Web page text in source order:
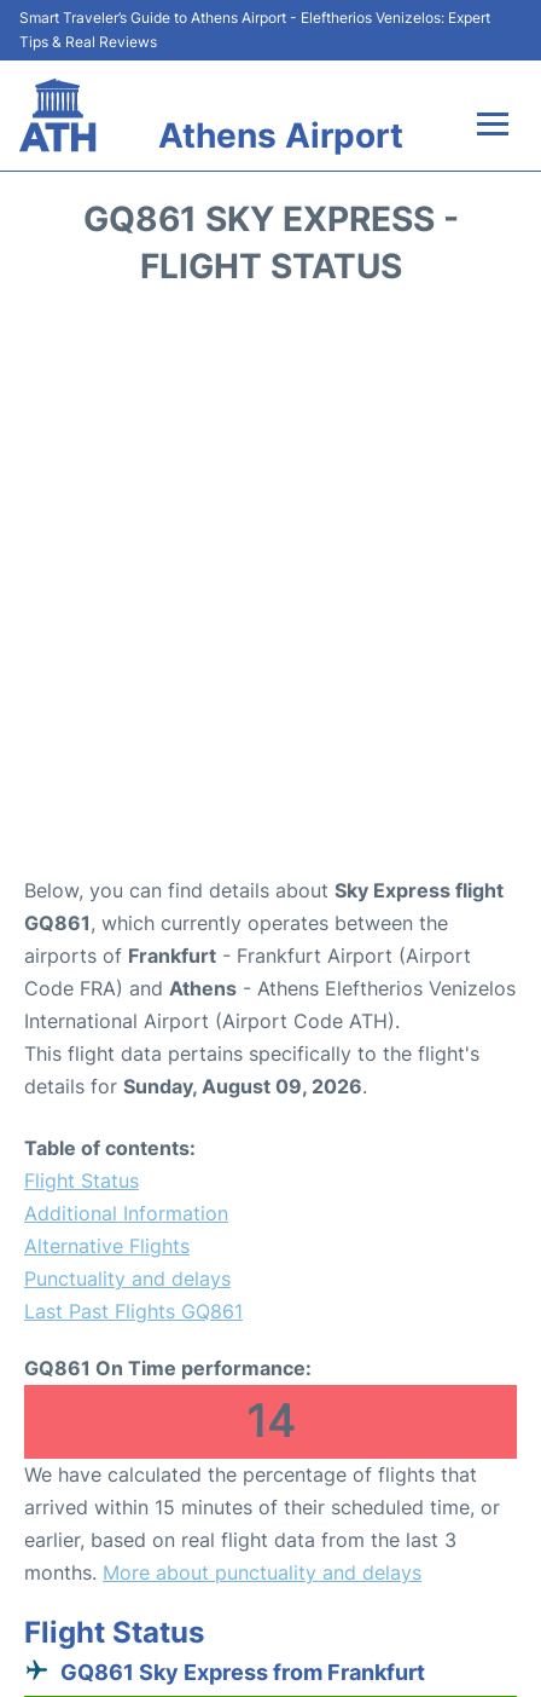
Smart Traveler’s Guide to Athens Airport - Eleftherios Venizelos: Expert
Tips & Real Reviews
Athens Airport
Terminals&Services
GQ861 SKY EXPRESS -
FLIGHT STATUS
Below, you can find details about Sky Express flight
GQ861, which currently operates between the
airports of Frankfurt - Frankfurt Airport (Airport
Code FRA) and Athens - Athens Eleftherios Venizelos
International Airport (Airport Code ATH).
This flight data pertains specifically to the flight's
details for Sunday, August 09, 2026.
Table of contents:
Flight Status
Additional Information
Alternative Flights
Punctuality and delays
Last Past Flights GQ861
GQ861 On Time performance:
14
We have calculated the percentage of flights that
arrived within 15 minutes of their scheduled time, or
earlier, based on real flight data from the last 3
months. More about punctuality and delays
Flight Status
GQ861 Sky Express from Frankfurt